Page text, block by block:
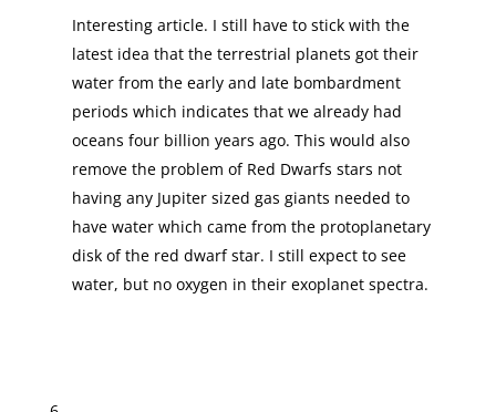
Interesting article. I still have to stick with the
latest idea that the terrestrial planets got their
water from the early and late bombardment
periods which indicates that we already had
oceans four billion years ago. This would also
remove the problem of Red Dwarfs stars not
having any Jupiter sized gas giants needed to
have water which came from the protoplanetary
disk of the red dwarf star. I still expect to see
water, but no oxygen in their exoplanet spectra.